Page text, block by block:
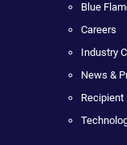
Blue
Careers
Industry
News &